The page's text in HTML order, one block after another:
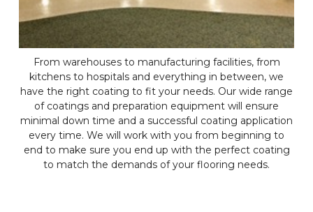
From warehouses to manufacturing facilities, from
kitchens to hospitals and everything in between, we
have the right coating to fit your needs. Our wide range
of coatings and preparation equipment will ensure
minimal down time and a successful coating application
every time. We will work with you from beginning to
end to make sure you end up with the perfect coating
to match the demands of your flooring needs.